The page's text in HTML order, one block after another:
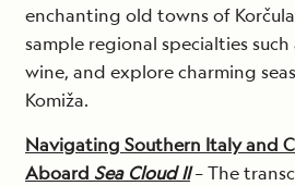
enchanting old towns of
sample regional specialties such
wine, and explore charming
Komiža.
Navigating Southern Italy and
Aboard Sea Cloud II– The